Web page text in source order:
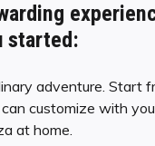
started:
adventure. Start
customize with
at home.